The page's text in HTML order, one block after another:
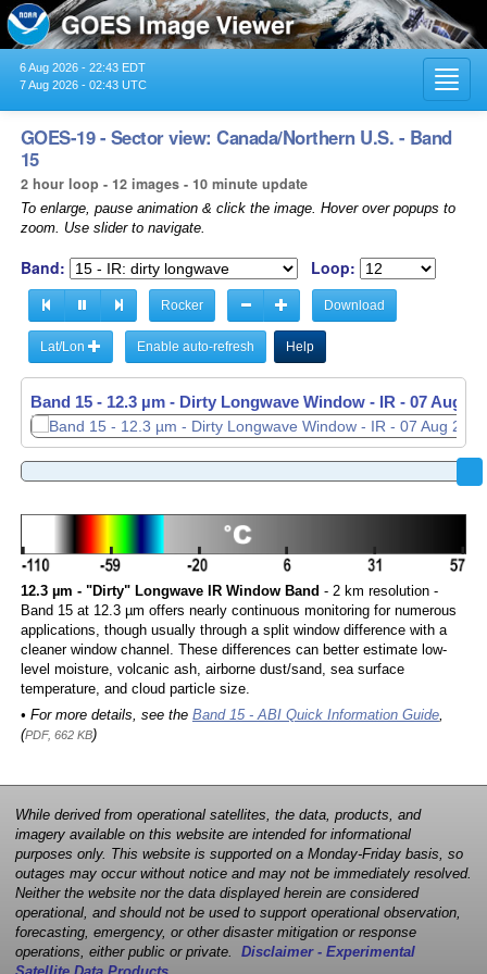
6 Aug 2026 - 22:43 EDT
7 Aug 2026 - 02:43 UTC
GOES-19 - Sector view: Canada/Northern U.S. - Band
15
2 hour loop - 12 images - 10 minute update
To enlarge, pause animation & click the image. Hover over popups to
zoom. Use slider to navigate.
Band: Loop:
Rocker Download
Lat/Lon Enable auto-refresh Help
Band 15 - 12.3 µm - Dirty Longwave Window - IR - 07 Aug
Band 15 - 12.3 µm - Dirty Longwave Window - IR - 07 Aug
12.3 µm - "Dirty" Longwave IR Window Band - 2 km resolution -
Band 15 at 12.3 µm offers nearly continuous monitoring for numerous
applications, though usually through a split window difference with a
cleaner window channel. These differences can better estimate low-
level moisture, volcanic ash, airborne dust/sand, sea surface
temperature, and cloud particle size.
• For more details, see the Band 15 - ABI Quick Information Guide,
(PDF, 662 KB)
While derived from operational satellites, the data, products, and
imagery available on this website are intended for informational
purposes only. This website is supported on a Monday-Friday basis, so
outages may occur without notice and may not be immediately resolved.
Neither the website nor the data displayed herein are considered
operational, and should not be used to support operational observation,
forecasting, emergency, or other disaster mitigation or response
operations, either public or private. Disclaimer - Experimental